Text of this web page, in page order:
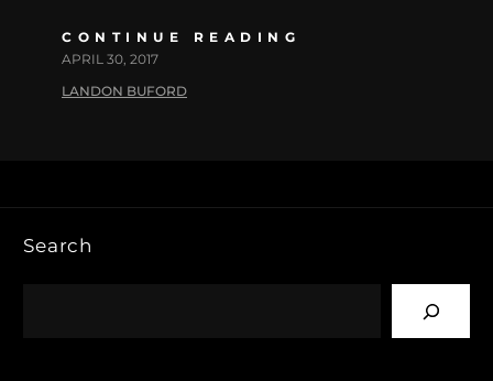
CONTINUE READING
APRIL 30, 2017
LANDON BUFORD
Search